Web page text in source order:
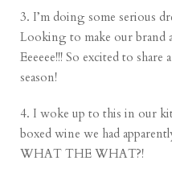
3. I’m doing some serious
Looking to make our
Eeeeee!!! So excited to
season!
4. I woke up to this in our
boxed wine we had
WHAT THE WHAT?!